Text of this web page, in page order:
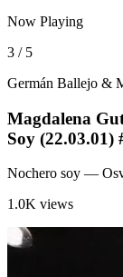
Now Playing
3 / 5
Germán Ballejo &
Magdalena
Soy
Nochero soy —
1.0K views